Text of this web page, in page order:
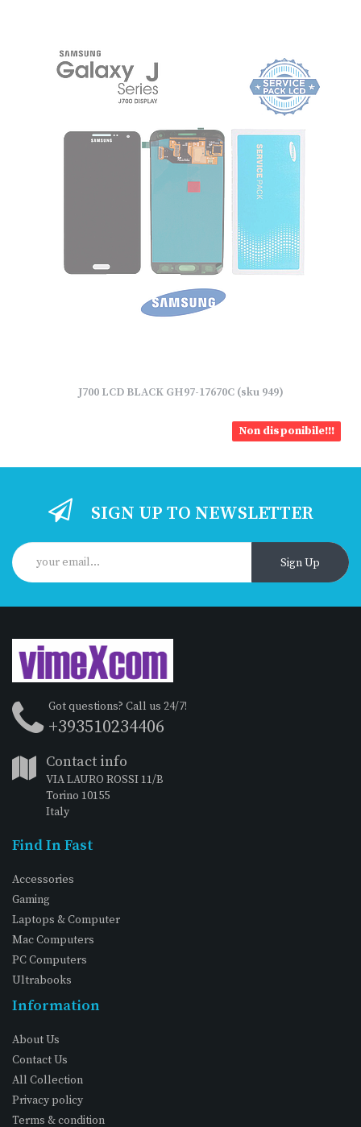
J700 LCD BLACK GH97-17670C (sku 949)
Non disponibile!!!
SIGN UP TO NEWSLETTER
Sign Up
Got questions? Call us 24/7!
+393510234406
Contact info
VIA LAURO ROSSI 11/B
Torino 10155
Italy
Find In Fast
Accessories
Gaming
Laptops & Computer
Mac Computers
PC Computers
Ultrabooks
Information
About Us
Contact Us
All Collection
Privacy policy
Terms & condition